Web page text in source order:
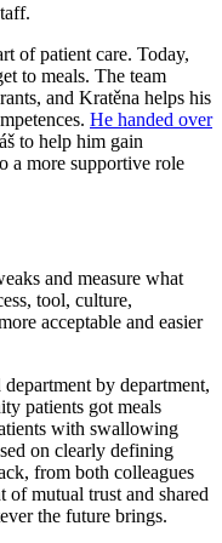
of patient care. Today,
to meals. The team
and Kratěna helps his
He handed over
to help him gain
a more supportive role
and measure what
tool, culture,
acceptable and easier
by department,
patients got meals
with swallowing
on clearly defining
from both colleagues
of mutual trust and shared
the future brings.